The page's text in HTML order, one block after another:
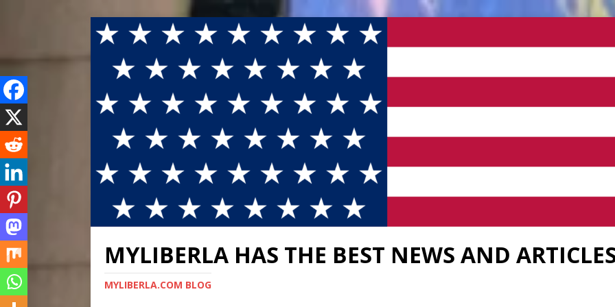
MYLIBERLA HAS THE BEST NEWS AND
MYLIBERLA.COM BLOG